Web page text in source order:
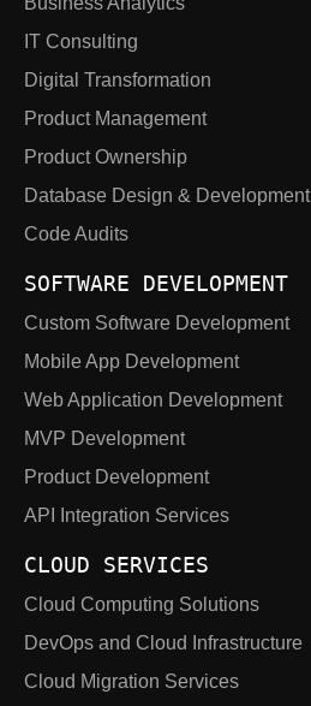
IT Consulting
Digital Transformation
Product Management
Product Ownership
Database Design & Development
Code Audits
SOFTWARE DEVELOPMENT
Custom Software Development
Mobile App Development
Web Application Development
MVP Development
Product Development
API Integration Services
CLOUD SERVICES
Cloud Computing Solutions
DevOps and Cloud Infrastructure
Cloud Migration Services